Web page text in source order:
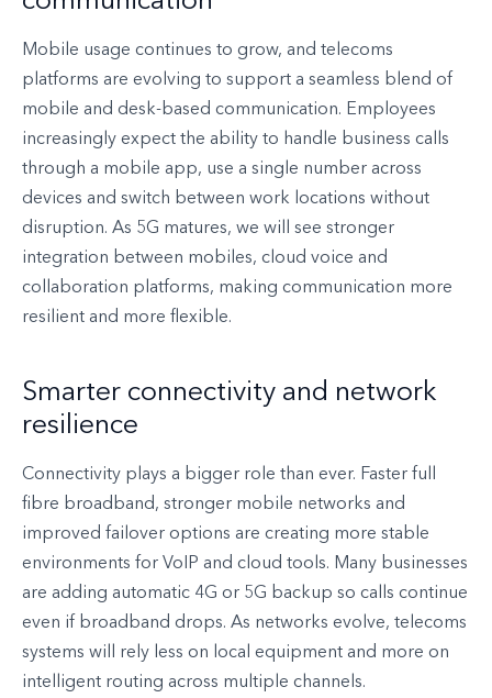
Mobile usage continues to grow, and telecoms
platforms are evolving to support a seamless blend of
mobile and desk-based communication. Employees
increasingly expect the ability to handle business calls
through a mobile app, use a single number across
devices and switch between work locations without
disruption. As 5G matures, we will see stronger
integration between mobiles, cloud voice and
collaboration platforms, making communication more
resilient and more flexible.
Smarter connectivity and network
resilience
Connectivity plays a bigger role than ever. Faster full
fibre broadband, stronger mobile networks and
improved failover options are creating more stable
environments for VoIP and cloud tools. Many businesses
are adding automatic 4G or 5G backup so calls continue
even if broadband drops. As networks evolve, telecoms
systems will rely less on local equipment and more on
intelligent routing across multiple channels.